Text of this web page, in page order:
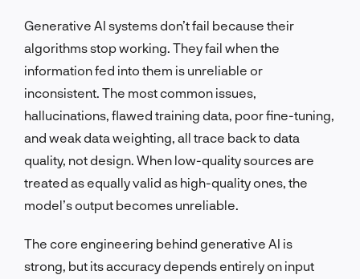
Generative AI systems don’t fail because their
algorithms stop working. They fail when the
information fed into them is unreliable or
inconsistent. The most common issues,
hallucinations, flawed training data, poor fine-tuning,
and weak data weighting, all trace back to data
quality, not design. When low-quality sources are
treated as equally valid as high-quality ones, the
model’s output becomes unreliable.
The core engineering behind generative AI is
strong, but its accuracy depends entirely on input